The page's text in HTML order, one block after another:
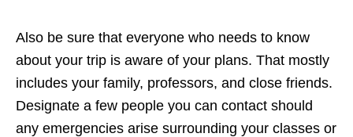
Also be sure that everyone who needs to know
about your trip is aware of your plans. That mostly
includes your family, professors, and close friends.
Designate a few people you can contact should
any emergencies arise surrounding your classes or